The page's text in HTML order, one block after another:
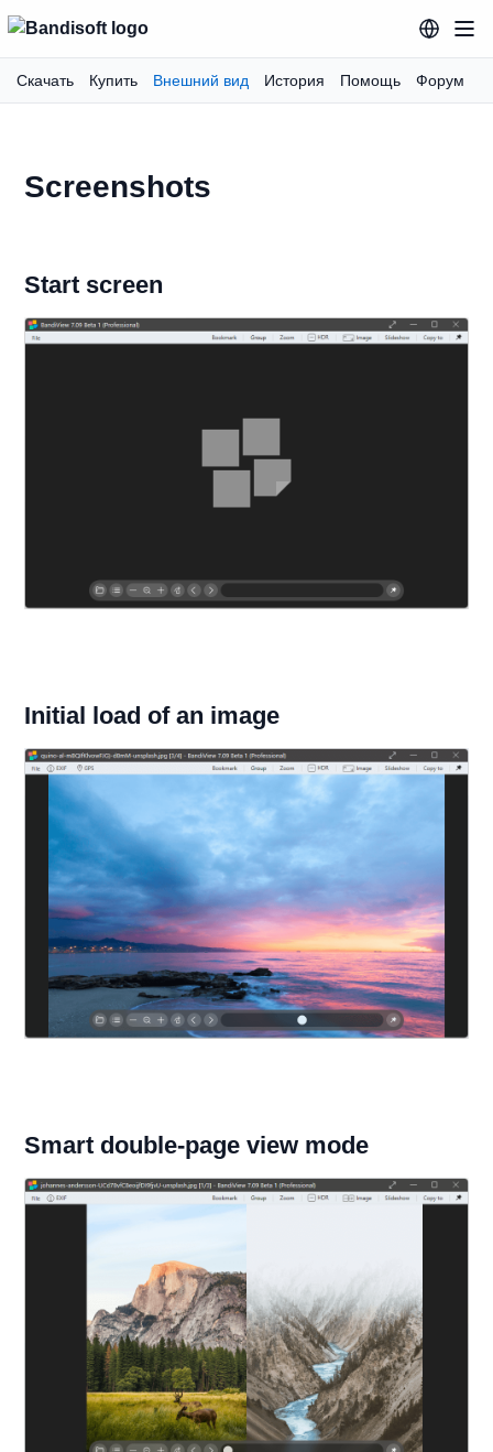
Скачать Купить Внешний вид История Помощь Форум
Screenshots
Start screen
Initial load of an image
Smart double-page view mode